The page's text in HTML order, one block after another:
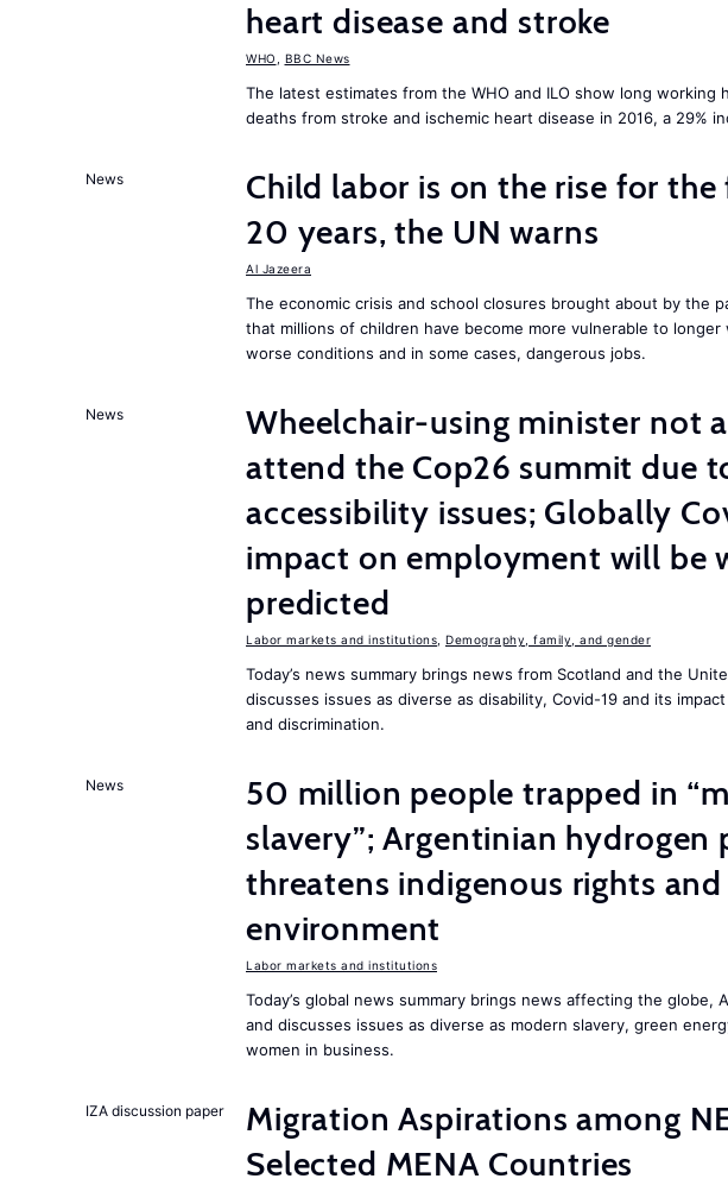
heart disease and stroke
WHO BBC News
The latest estimates from the WHO and ILO show long working
deaths from stroke and ischemic heart disease in 2016, a 29%
News
Child labor is on the rise for
20 years, the UN warns
Al Jazeera
The economic crisis and school closures brought about by the
that millions of children have become more vulnerable to
worse conditions and in some cases, dangerous jobs.
News
Wheelchair-using minister not
attend the Cop26 summit due
accessibility issues; Globally
impact on employment will be
predicted
Labor markets and institutions Demography, family, and gender
Today’s news summary brings news from Scotland and the
discusses issues as diverse as disability, Covid-19 and its
and discrimination.
News
50 million people trapped in
slavery”; Argentinian hydrogen
threatens indigenous rights
environment
Labor markets and institutions
Today’s global news summary brings news affecting the globe,
and discusses issues as diverse as modern slavery, green
women in business.
IZA discussion paper
Migration Aspirations among
Selected MENA Countries